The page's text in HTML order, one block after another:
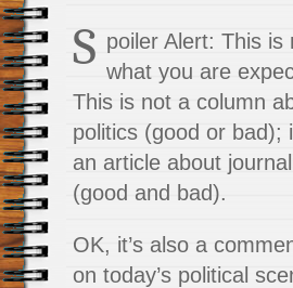
S poiler Alert: This is
what you are
This is not a column
politics (good or bad);
an article about
(good and bad).
OK, it’s also a
on today’s political